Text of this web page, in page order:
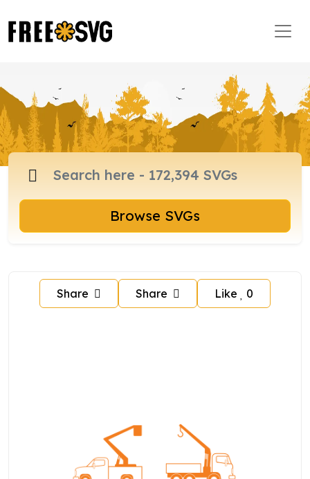
Browse SVGs
Share Share Like 0